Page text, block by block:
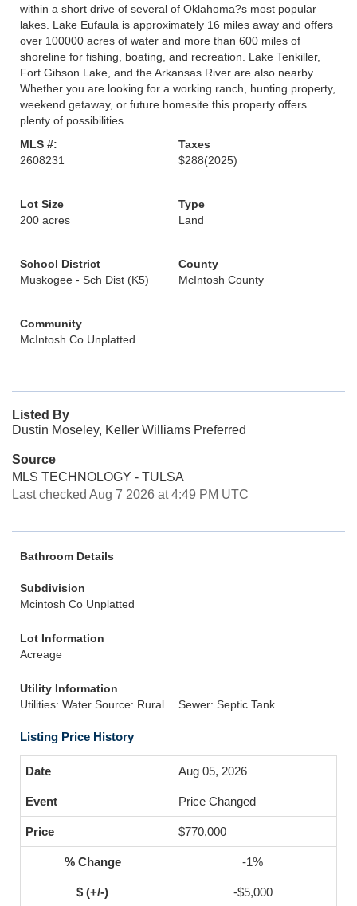
within a short drive of several of Oklahoma?s most popular
lakes. Lake Eufaula is approximately 16 miles away and offers
over 100000 acres of water and more than 600 miles of
shoreline for fishing, boating, and recreation. Lake Tenkiller,
Fort Gibson Lake, and the Arkansas River are also nearby.
Whether you are looking for a working ranch, hunting property,
weekend getaway, or future homesite this property offers
plenty of possibilities.
MLS #:
2608231
Taxes
$288(2025)
Lot Size
200 acres
Type
Land
School District
Muskogee - Sch Dist (K5)
County
McIntosh County
Community
McIntosh Co Unplatted
Listed By
Dustin Moseley, Keller Williams Preferred
Source
MLS TECHNOLOGY - TULSA
Last checked Aug 7 2026 at 4:49 PM UTC
Bathroom Details
Subdivision
Mcintosh Co Unplatted
Lot Information
Acreage
Utility Information
Utilities: Water Source: Rural
Sewer: Septic Tank
Listing Price History
Aug 05, 2026
Price Changed
$770,000
-1%
-$5,000